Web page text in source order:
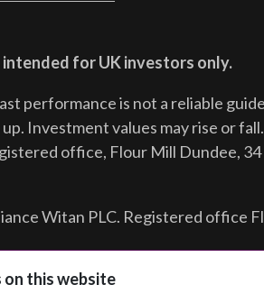
intended for UK investors only.
performance is not a reliable
up. Investment values may rise or
office, Flour Mill Dundee,
Witan PLC. Registered office
on this website